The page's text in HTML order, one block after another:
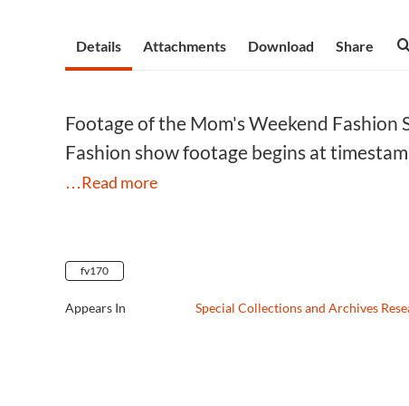
Details Attachments Download Share
Footage of the Mom's Weekend
Fashion show footage begins at
…Read more
fv170
Appears In Special Collections and Archives